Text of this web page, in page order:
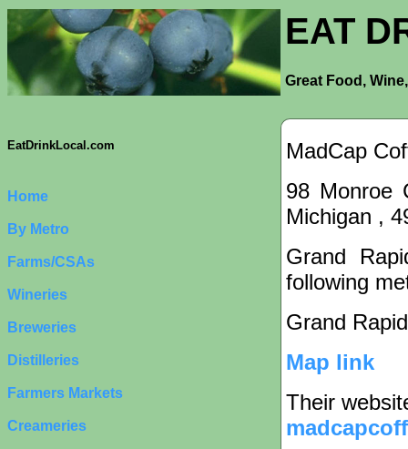
EAT
Great Food,
EatDrinkLocal.com
Home
By Metro
Farms/CSAs
Wineries
Breweries
Distilleries
Farmers Markets
Creameries
MadCap
98 Monroe
Michigan ,
Grand
following
Grand
Map link
Their